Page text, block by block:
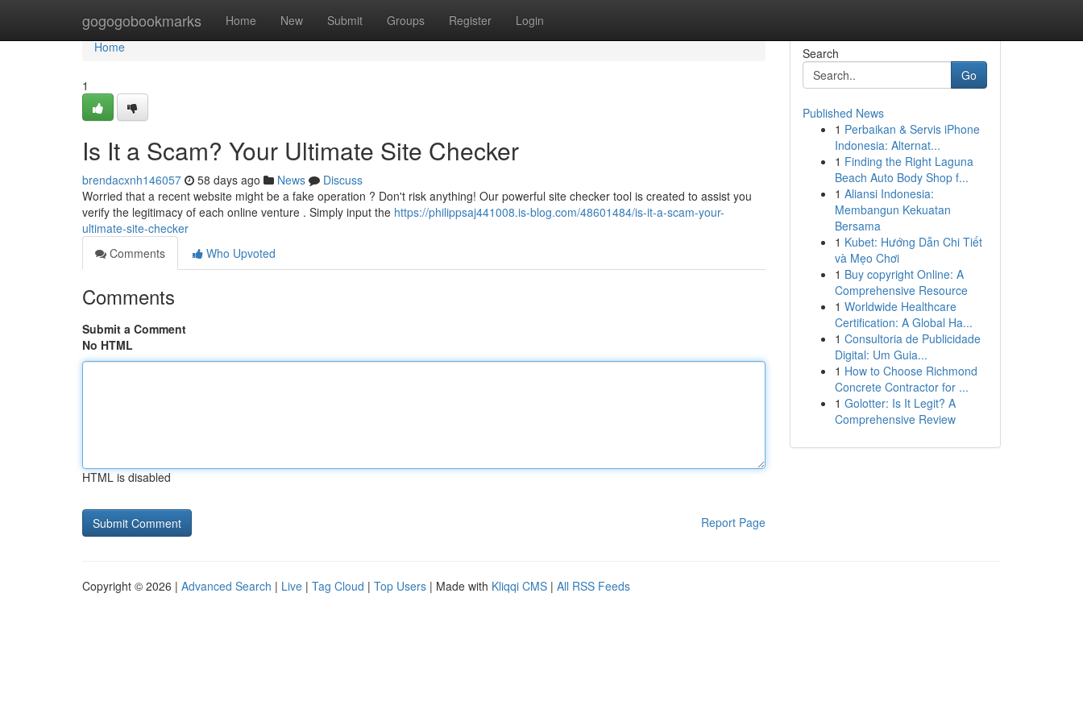
gogogobookmarks Home New Submit Groups Register Login
Home
Home
1
Is It a Scam? Your Ultimate Site Checker
brendacxnh146057 58 days ago News
Discuss
Worried that a recent website might be a fake operation ? Don't risk anything! Our powerful site checker tool is created to assist you
verify the legitimacy of each online venture . Simply input the https://philippsaj441008.is-blog.com/48601484/is-it-a-scam-your-
ultimate-site-checker
Comments
Who Upvoted
Comments
Submit a Comment
No HTML
HTML is disabled
Report Page
Search
Go
Published News
1 Perbaikan & Servis iPhone
Indonesia: Alternat...
1 Finding the Right Laguna
Beach Auto Body Shop f...
1 Aliansi Indonesia:
Membangun Kekuatan
Bersama
1 Kubet: Hướng Dẫn Chi Tiết
và Mẹo Chơi
1 Buy copyright Online: A
Comprehensive Resource
1 Worldwide Healthcare
Certification: A Global Ha...
1 Consultoria de Publicidade
Digital: Um Guia...
1 How to Choose Richmond
Concrete Contractor for ...
1 Golotter: Is It Legit? A
Comprehensive Review
Copyright © 2026 | Advanced Search | Live | Tag Cloud | Top Users | Made with Kliqqi CMS | All RSS Feeds